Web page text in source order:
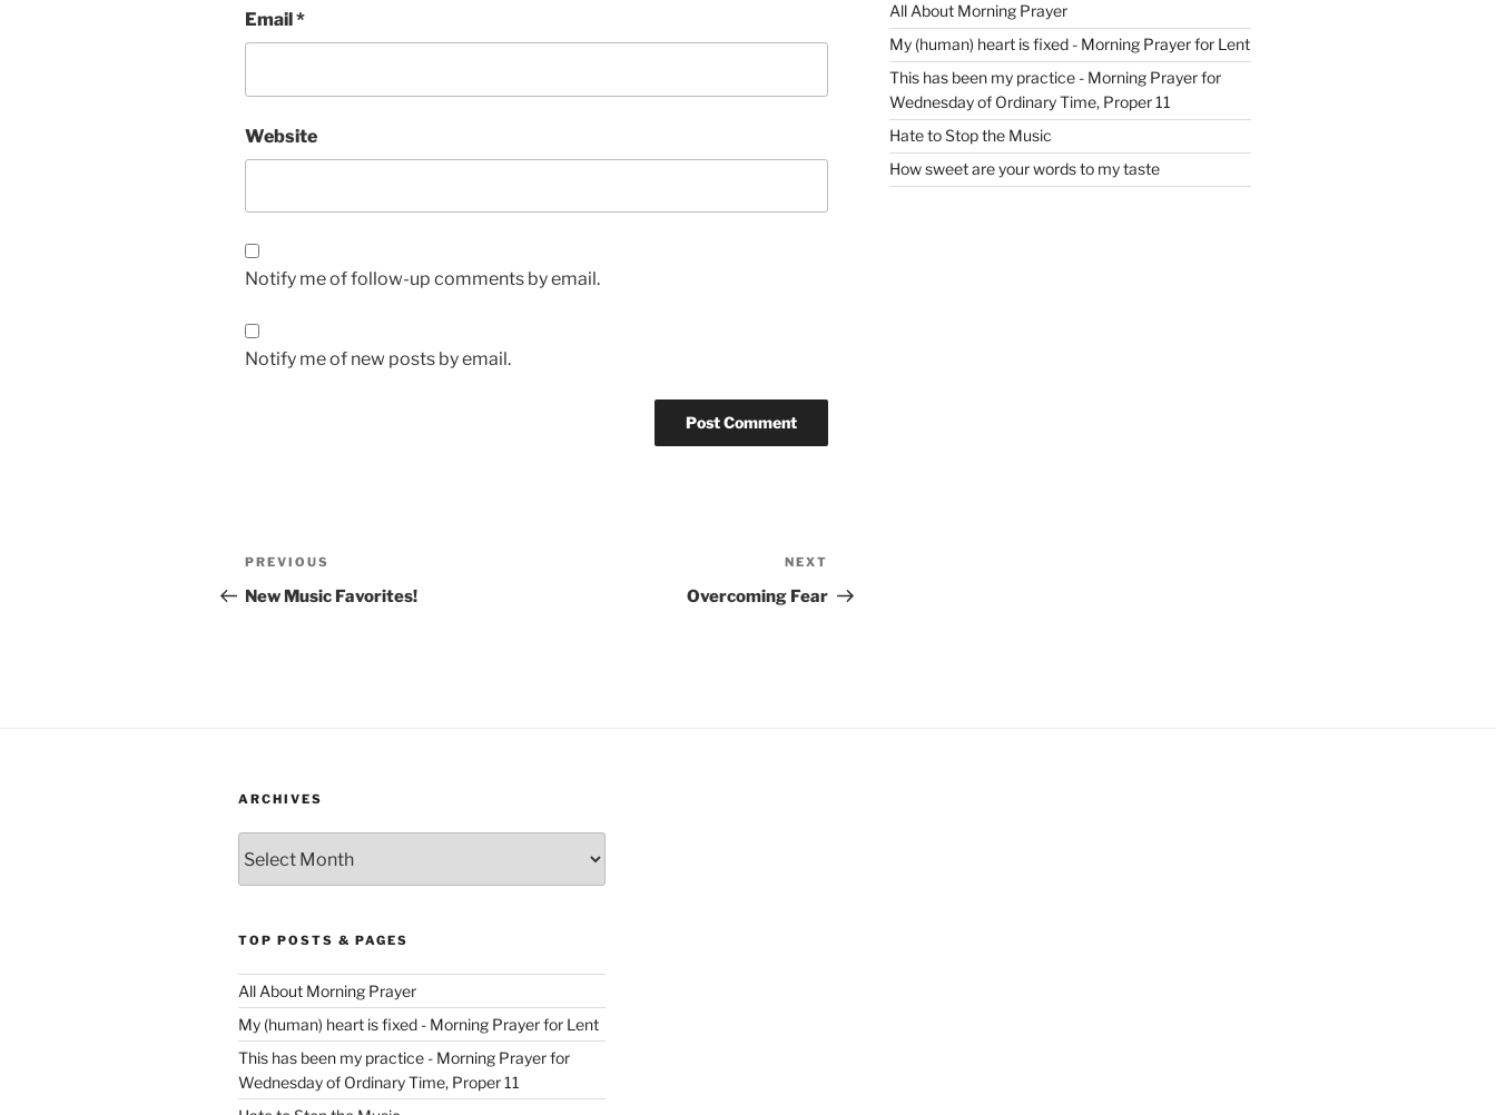
Email *
Website
Notify me of follow-up comments by email.
Notify me of new posts by email.
Post
navigation
Previous
Post
PREVIOUS
New Music Favorites!
Post
NEXT
Overcoming Fear
All About Morning Prayer
My (human) heart is fixed - Morning Prayer for Lent
This has been my practice - Morning Prayer for
Wednesday of Ordinary Time, Proper 11
Hate to Stop the Music
How sweet are your words to my taste
ARCHIVES
TOP POSTS & PAGES
All About Morning Prayer
My (human) heart is fixed - Morning Prayer for Lent
This has been my practice - Morning Prayer for
Wednesday of Ordinary Time, Proper 11